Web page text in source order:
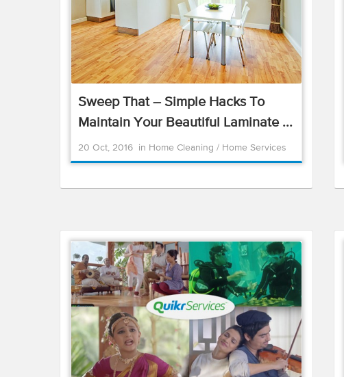
Sweep That – Simple Hacks To
Maintain Your Beautiful Laminate ...
20 Oct, 2016 in Home Cleaning / Home Services